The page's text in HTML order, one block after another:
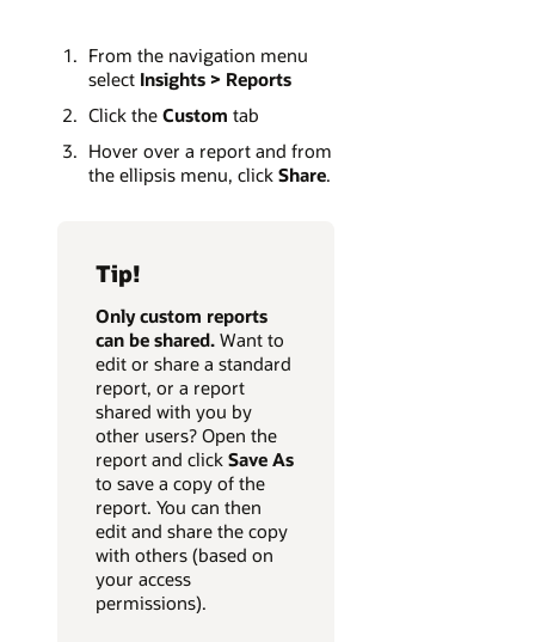
From the navigation menu
select Insights > Reports
Click the Custom tab
Hover over a report and from
the ellipsis menu, click Share.
Tip!
Only custom reports
can be shared. Want to
edit or share a standard
report, or a report
shared with you by
other users? Open the
report and click Save As
to save a copy of the
report. You can then
edit and share the copy
with others (based on
your access
permissions).